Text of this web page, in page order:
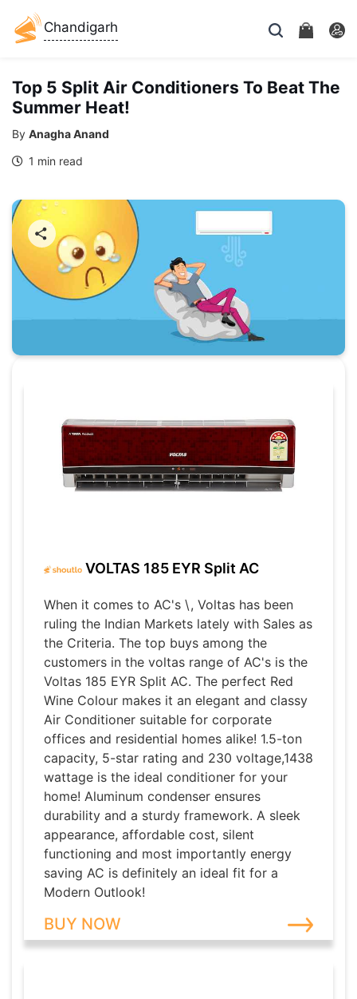
Chandigarh
Top 5 Split Air Conditioners To Beat The
Summer Heat!
By Anagha Anand
1 min read
VOLTAS 185 EYR Split AC
When it comes to AC's \, Voltas has been
ruling the Indian Markets lately with Sales as
the Criteria. The top buys among the
customers in the voltas range of AC's is the
Voltas 185 EYR Split AC. The perfect Red
Wine Colour makes it an elegant and classy
Air Conditioner suitable for corporate
offices and residential homes alike! 1.5-ton
capacity, 5-star rating and 230 voltage,1438
wattage is the ideal conditioner for your
home! Aluminum condenser ensures
durability and a sturdy framework. A sleek
appearance, affordable cost, silent
functioning and most importantly energy
saving AC is definitely an ideal fit for a
Modern Outlook!
BUY NOW